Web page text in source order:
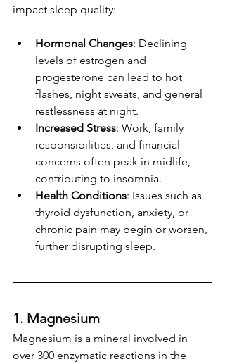
impact sleep quality:
Hormonal Changes: Declining
levels of estrogen and
progesterone can lead to hot
flashes, night sweats, and general
restlessness at night.
Increased Stress: Work, family
responsibilities, and financial
concerns often peak in midlife,
contributing to insomnia.
Health Conditions: Issues such as
thyroid dysfunction, anxiety, or
chronic pain may begin or worsen,
further disrupting sleep.
1. Magnesium
Magnesium is a mineral involved in
over 300 enzymatic reactions in the